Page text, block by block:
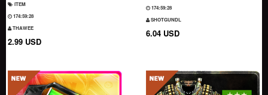
ITEM
174:59:27
THAWEE
2.99 USD
174:59:27
SHOTGUNDL
6.04 USD